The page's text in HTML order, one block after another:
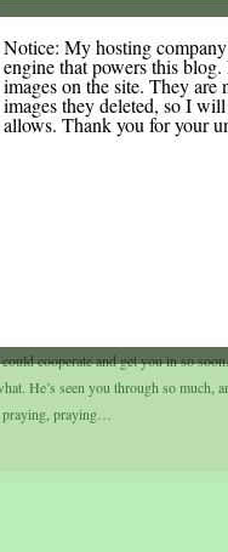
So glad it didn’t last. Did you
cooperate and get you in so
He’s seen you through so much,
praying…
Notice: My hosting
engine that powers this
images on the site. They
images they deleted, so I
allows. Thank you for your